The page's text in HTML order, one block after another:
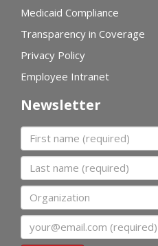
Medicaid Compliance
Transparency in Coverage
Privacy Policy
Employee Intranet
Newsletter
First name
Last name
Organization
Email